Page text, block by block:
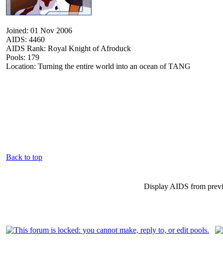
Joined: 01 Nov 2006
AIDS: 4460
AIDS Rank: Royal Knight of Afroduck
Pools: 179
Location: Turning the entire world into an ocean of TANG
Back to top
Display AIDS from